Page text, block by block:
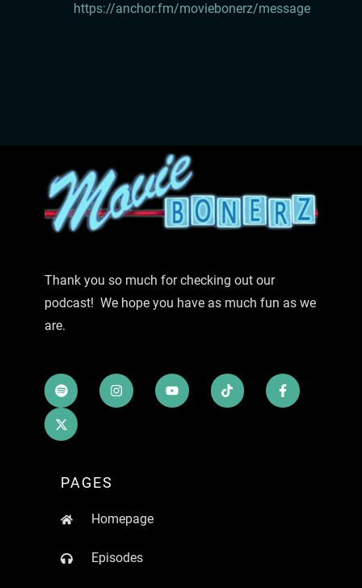
https://anchor.fm/moviebonerz/message
Thank you so much for checking out our
podcast! We hope you have as much fun as we
are.
PAGES
Homepage
Episodes